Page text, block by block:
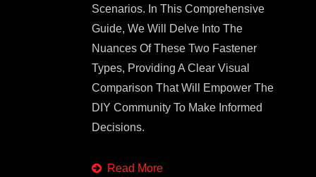
Scenarios. In This Comprehensive
Guide, We Will Delve Into The
Nuances Of These Two Fastener
Types, Providing A Clear Visual
Comparison That Will Empower The
DIY Community To Make Informed
Decisions.
Read More